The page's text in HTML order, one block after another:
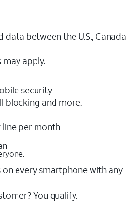
data between the U.S., Canada
apply.
security
blocking and more.
line per month
every smartphone with any
You qualify.